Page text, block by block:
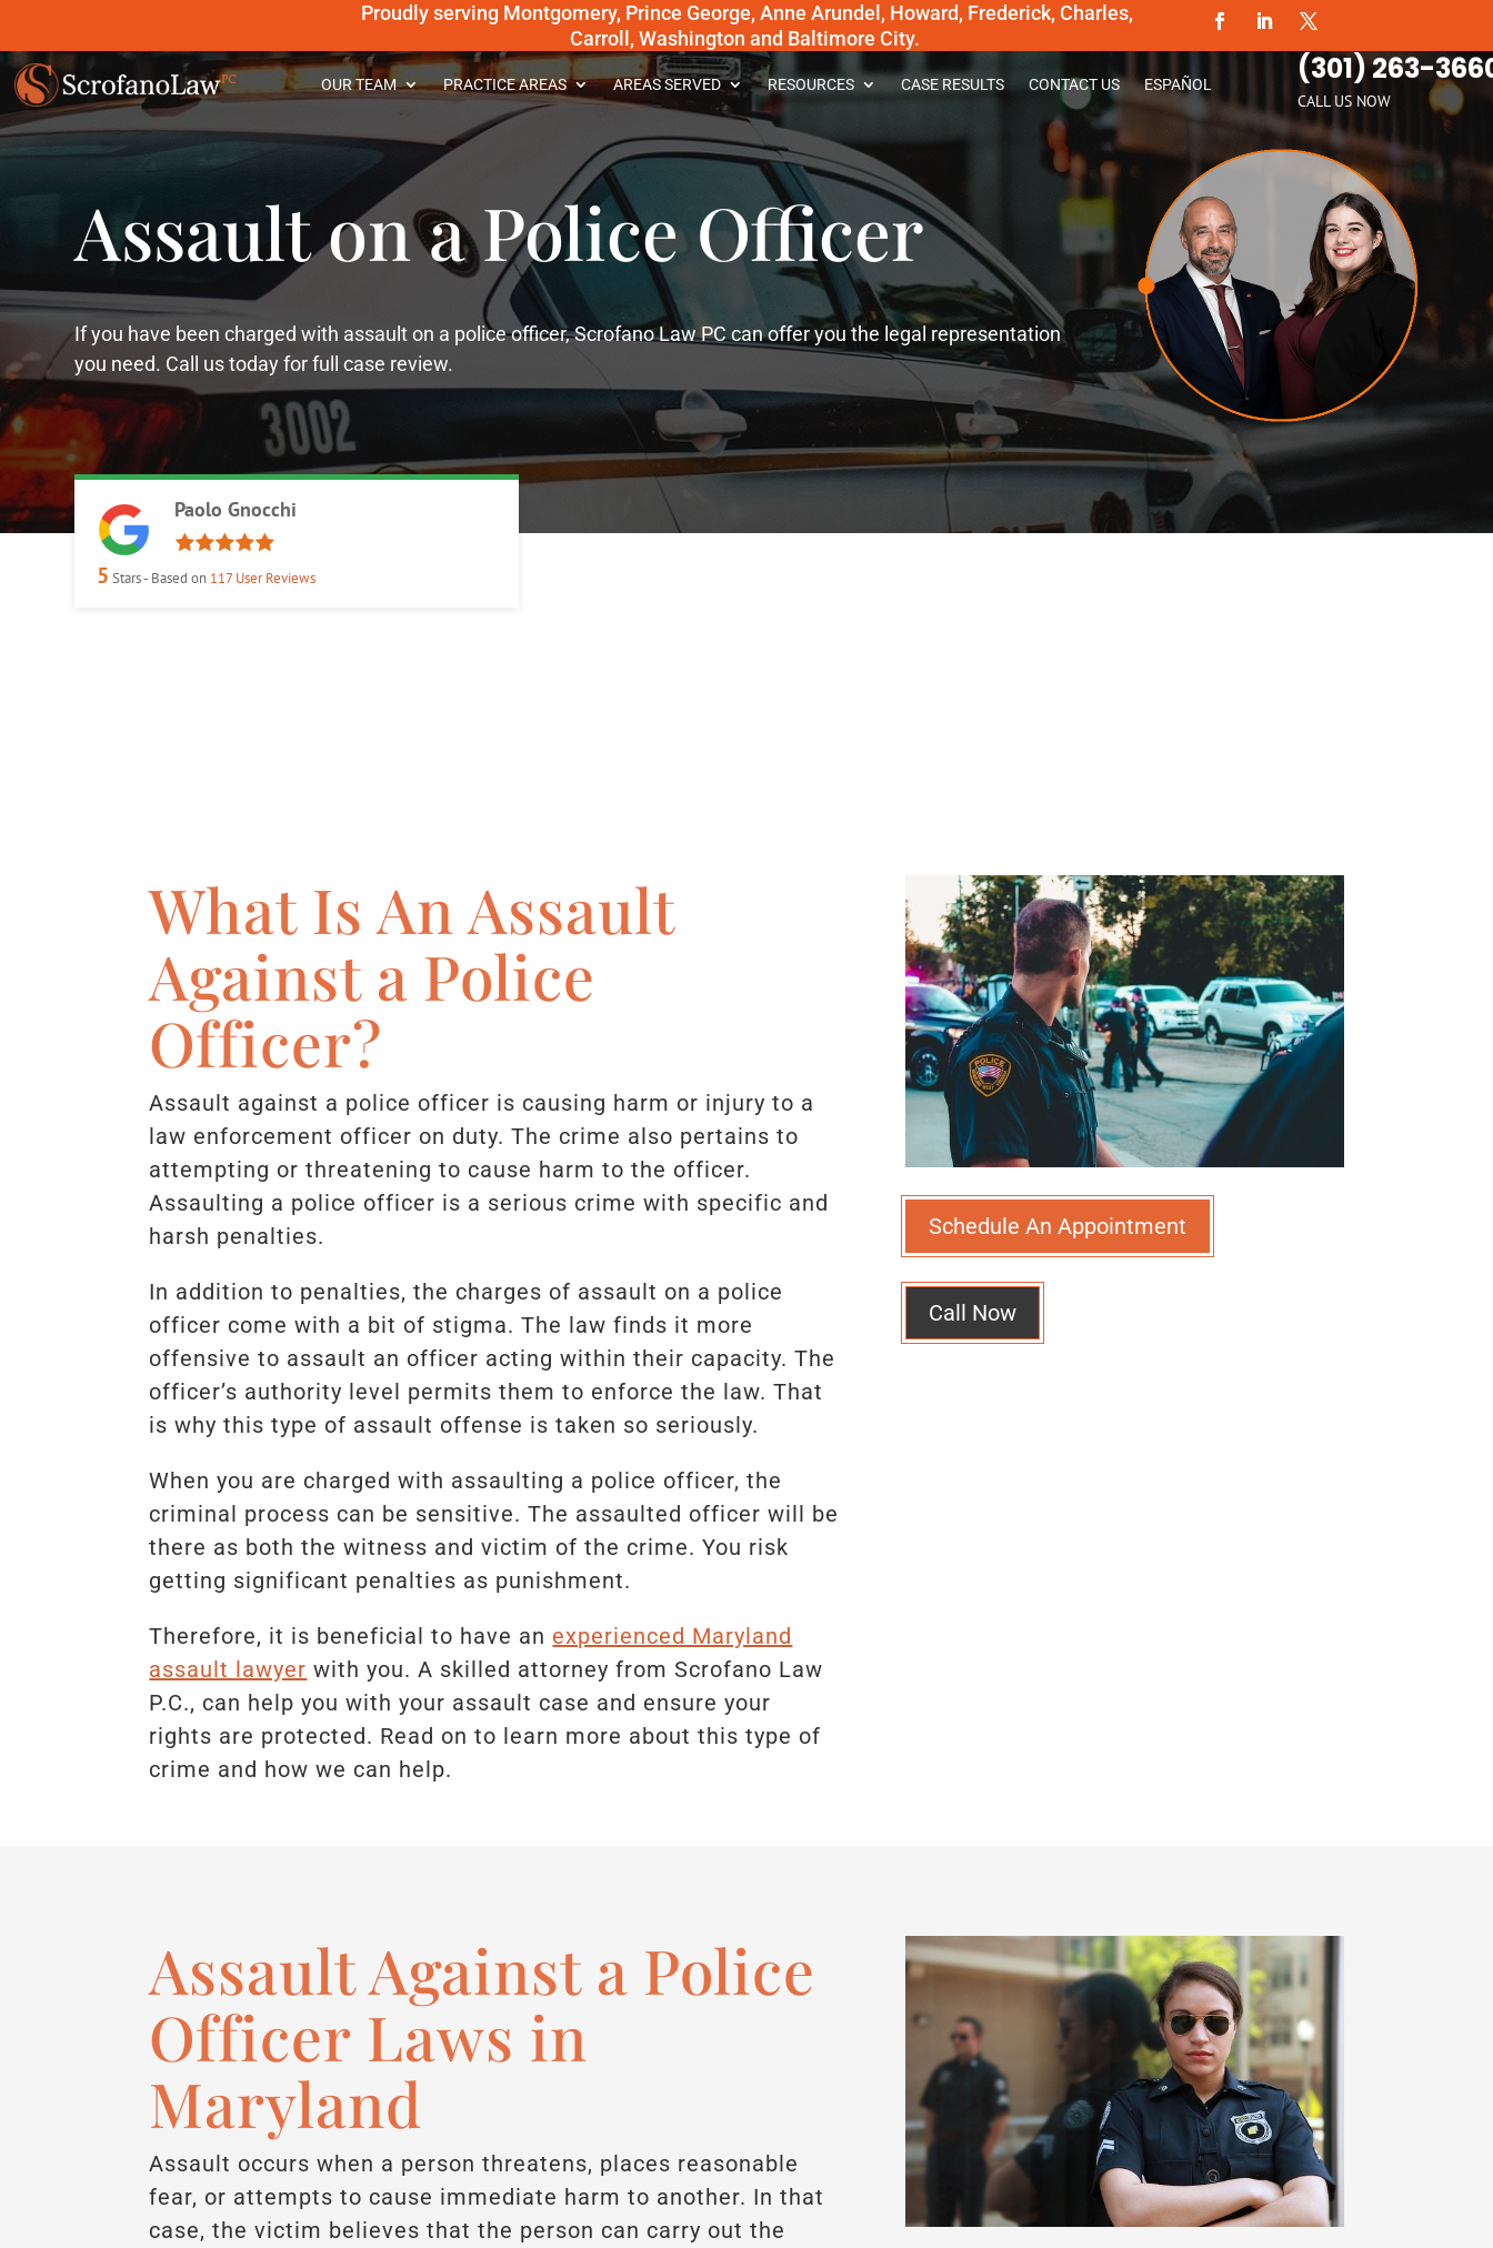
Proudly serving Montgomery, Prince George, Anne Arundel, Howard, Frederick, Charles,
Carroll, Washington and Baltimore City.
OUR TEAM PRACTICE AREAS AREAS SERVED RESOURCES CASE RESULTS CONTACT US ESPAÑOL (301) 263-
CALL US NOW
Assault on a Police Officer
If you have been charged with assault on a police officer, Scrofano Law PC can offer you the legal representation
you need. Call us today for full case review.
Paolo Gnocchi
5 Stars - Based on 117User Reviews
What Is An Assault
Against a Police
Officer?
Assault against a police officer is causing harm or injury to a
law enforcement officer on duty. The crime also pertains to
attempting or threatening to cause harm to the officer.
Assaulting a police officer is a serious crime with specific and
harsh penalties.
In addition to penalties, the charges of assault on a police
officer come with a bit of stigma. The law finds it more
offensive to assault an officer acting within their capacity. The
officer’s authority level permits them to enforce the law. That
is why this type of assault offense is taken so seriously.
When you are charged with assaulting a police officer, the
criminal process can be sensitive. The assaulted officer will be
there as both the witness and victim of the crime. You risk
getting significant penalties as punishment.
Therefore, it is beneficial to have an experienced Maryland
assault lawyer with you. A skilled attorney from Scrofano Law
P.C., can help you with your assault case and ensure your
rights are protected. Read on to learn more about this type of
crime and how we can help.
Schedule An Appointment
Call Now
Assault Against a Police
Officer Laws in
Maryland
Assault occurs when a person threatens, places reasonable
fear, or attempts to cause immediate harm to another. In that
case, the victim believes that the person can carry out the